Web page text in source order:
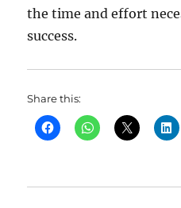
the time and effort
success.
Share this: